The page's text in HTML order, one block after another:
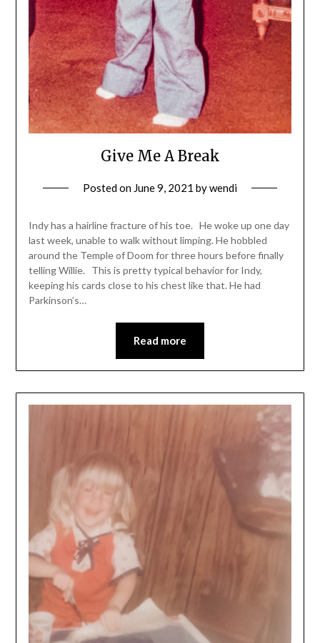
Give Me A Break
Posted on June 9, 2021 bywendi
Indy has a hairline fracture of his toe. He woke up one day
last week, unable to walk without limping. He hobbled
around the Temple of Doom for three hours before finally
telling Willie. This is pretty typical behavior for Indy,
keeping his cards close to his chest like that. He had
Parkinson’s…
Read more